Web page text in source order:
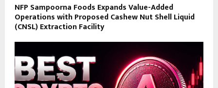
NFP Sampoorna Foods Expands Value-Added
Operations with Proposed Cashew Nut Shell Liquid
(CNSL) Extraction Facility